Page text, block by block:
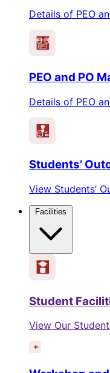
Details of PEO
PEO PO
PEO and PO
Details of PEO
Students’
View Students’
Student
View Our